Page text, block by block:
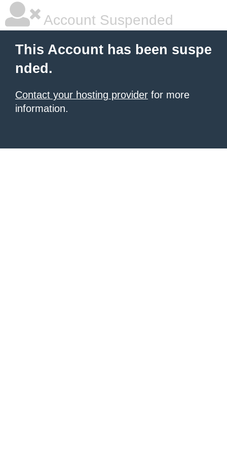
Account Suspended
This Account has been suspe
nded.
Contact your hosting provider for more
information.